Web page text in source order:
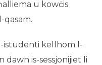
u kowċis
qasam.
istudenti kellhom l-
is-sessjonijiet li